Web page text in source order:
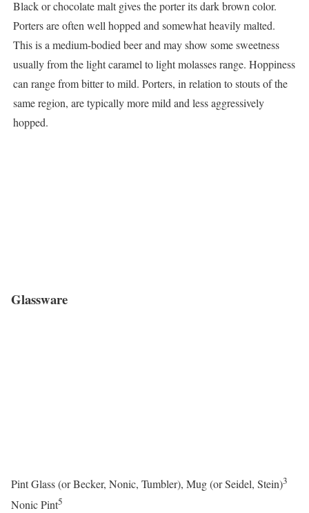
Black or chocolate malt gives the porter its dark brown color.
Porters are often well hopped and somewhat heavily malted.
This is a medium-bodied beer and may show some sweetness
usually from the light caramel to light molasses range. Hoppiness
can range from bitter to mild. Porters, in relation to stouts of the
same region, are typically more mild and less aggressively
hopped.
Glassware
Pint Glass (or Becker, Nonic, Tumbler), Mug (or Seidel, Stein)3
Nonic Pint5